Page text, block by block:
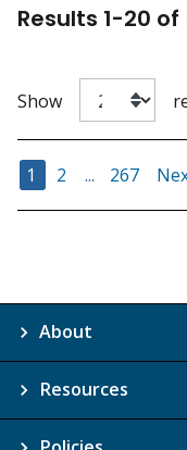
Results 1-20 of
Show
1 Go to Page
2 Go to Page
... 267Go to
About
Resources